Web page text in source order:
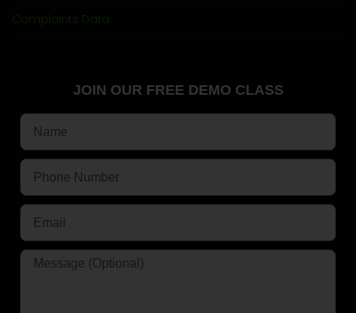
Complaints Data
JOIN OUR FREE DEMO CLASS